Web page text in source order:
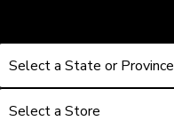
Select a State or Province
Select a State or Province
Select a Store
Select a Store